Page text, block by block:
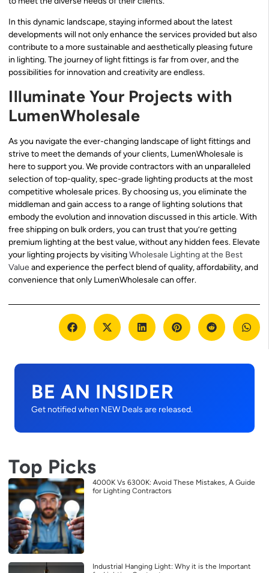
In this dynamic landscape, staying informed about the latest
developments will not only enhance the services provided but also
contribute to a more sustainable and aesthetically pleasing future
in lighting. The journey of light fittings is far from over, and the
possibilities for innovation and creativity are endless.
Illuminate Your Projects with
LumenWholesale
As you navigate the ever-changing landscape of light fittings and
strive to meet the demands of your clients, LumenWholesale is
here to support you. We provide contractors with an unparalleled
selection of top-quality, spec-grade lighting products at the most
competitive wholesale prices. By choosing us, you eliminate the
middleman and gain access to a range of lighting solutions that
embody the evolution and innovation discussed in this article. With
free shipping on bulk orders, you can trust that you’re getting
premium lighting at the best value, without any hidden fees. Elevate
your lighting projects by visitingWholesale Lighting at the Best
Valueand experience the perfect blend of quality, affordability, and
convenience that only LumenWholesale can offer.
BE AN INSIDER
Get notified when NEW Deals are released.
Top Picks
4000K Vs 6300K: Avoid These Mistakes, A Guide
for Lighting Contractors
Industrial Hanging Light: Why it is the Important